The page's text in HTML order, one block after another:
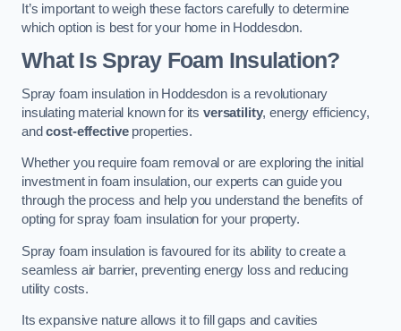
It’s important to weigh these factors carefully to determine
which option is best for your home in Hoddesdon.
What Is Spray Foam Insulation?
Spray foam insulation in Hoddesdon is a revolutionary
insulating material known for itsversatility, energy efficiency,
andcost-effectiveproperties.
Whether you require foam removal or are exploring the initial
investment in foam insulation, our experts can guide you
through the process and help you understand the benefits of
opting for spray foam insulation for your property.
Spray foam insulation is favoured for its ability to create a
seamless air barrier, preventing energy loss and reducing
utility costs.
Its expansive nature allows it to fill gaps and cavities